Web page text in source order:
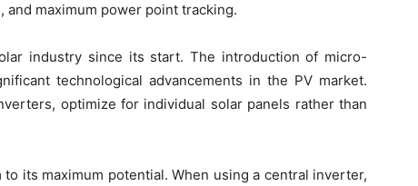
and maximum power point tracking.
industry since its start. The introduction of micro-
technological advancements in the PV market.
optimize for individual solar panels rather than
its maximum potential. When using a central inverter,